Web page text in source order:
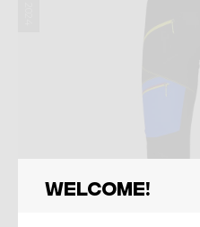
Welcome!